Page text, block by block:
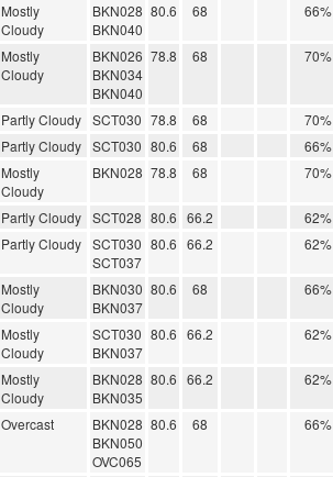
Mostly
Cloudy
BKN028
BKN040
80.6 68 66%
Mostly
Cloudy
BKN026
BKN034
BKN040
78.8 68 70%
Partly Cloudy SCT030 78.8 68 70%
Partly Cloudy SCT030 80.6 68 66%
Mostly
Cloudy
BKN028 78.8 68 70%
Partly Cloudy SCT028 80.6 66.2 62%
Partly Cloudy
SCT030
SCT037
80.6 66.2 62%
Mostly
Cloudy
BKN030
BKN037
80.6 68 66%
Mostly
Cloudy
SCT030
BKN037
80.6 66.2 62%
Mostly
Cloudy
BKN028
BKN035
80.6 66.2 62%
Overcast
BKN028
BKN050
OVC065
80.6 68 66%